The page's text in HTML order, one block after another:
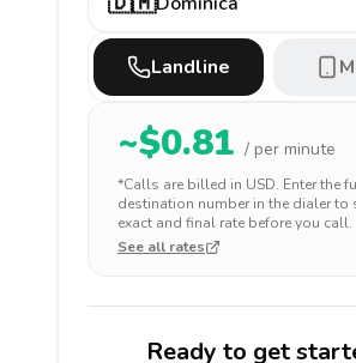
Landline
~$0.81 / per minute
*Calls are billed in USD. Enter the
destination number in the dialer to
exact and final rate before you call.
See all rates
Ready to get